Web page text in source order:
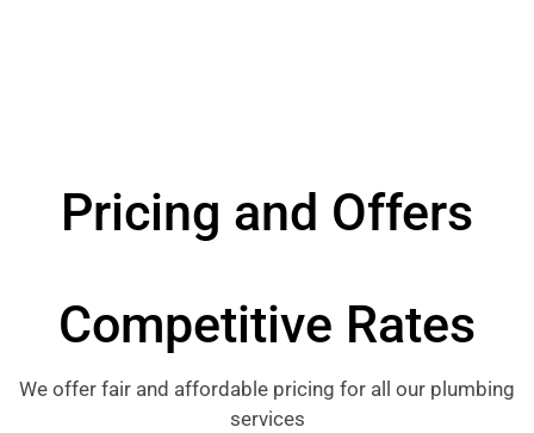
Pricing and Offers
Competitive Rates
We offer fair and affordable pricing for all our plumbing
services